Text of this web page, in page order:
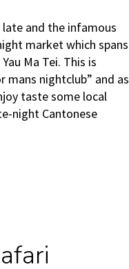
and the infamous
market which spans
Ma Tei. This is
mans nightclub” and as
taste some local
night Cantonese